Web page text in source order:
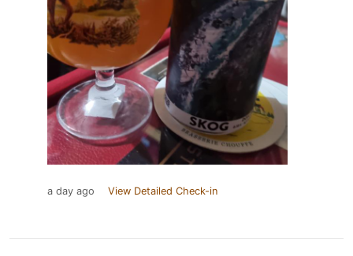
a day ago View Detailed Check-in